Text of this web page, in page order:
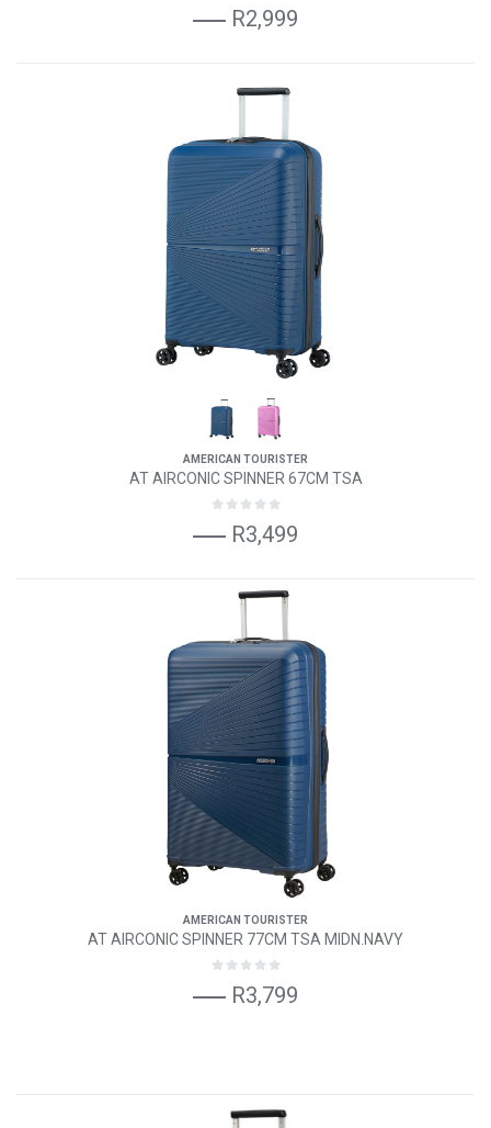
R2,999
AMERICAN TOURISTER
AT AIRCONIC SPINNER 67CM TSA
R3,499
AMERICAN TOURISTER
AT AIRCONIC SPINNER 77CM TSA MIDN.NAVY
R3,799